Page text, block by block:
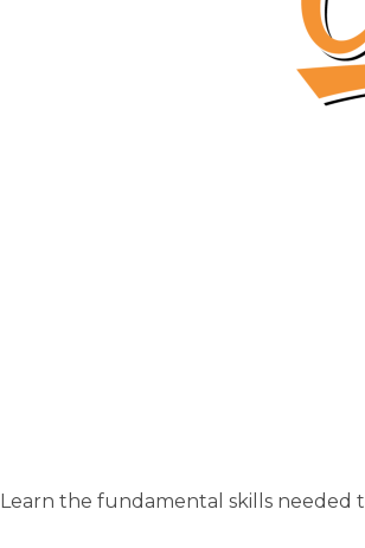
Learn the fundamental skills needed